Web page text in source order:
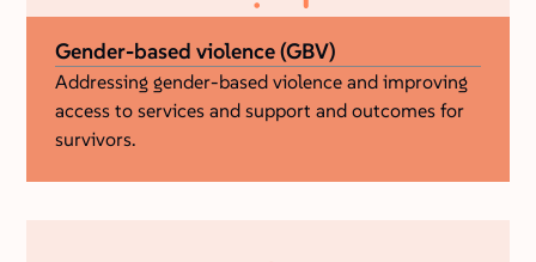
Gender-based violence (GBV)
Addressing gender-based violence and improving
access to services and support and outcomes for
survivors.